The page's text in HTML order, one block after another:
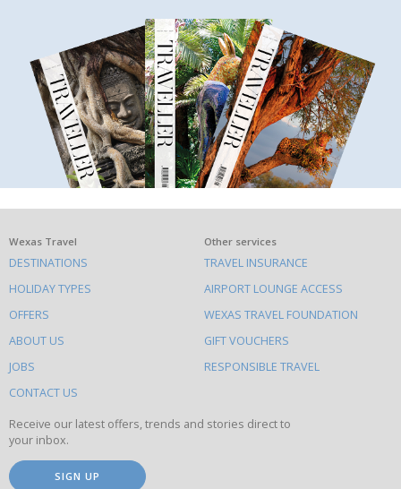
What
else
to
do
on
this
site
Wexas Travel
DESTINATIONS
HOLIDAY TYPES
OFFERS
ABOUT US
JOBS
CONTACT US
Other services
TRAVEL INSURANCE
AIRPORT LOUNGE ACCESS
WEXAS TRAVEL FOUNDATION
GIFT VOUCHERS
RESPONSIBLE TRAVEL
Receive our latest offers, trends and stories direct to
your inbox.
SIGN UP